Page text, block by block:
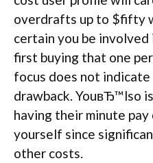
overdrafts up to $fifty
certain you be
first buying that one
focus does not
drawback. YouвЂ™lso
having their minute pay
yourself since
other costs.